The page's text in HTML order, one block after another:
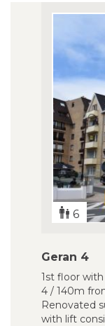
6
Geran 4
1st floor
4 / 140m
Renovated
with lift